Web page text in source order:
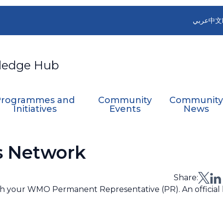
Hub
عربي中文
and
Initiatives
Community
Events
Community
News
Network
Share:
WMO Permanent Representative (PR). An